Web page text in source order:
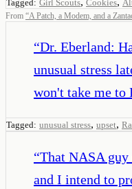
Tagged: Girl Scouts Cookies
From “A Patch, a Modem, and a
“Dr. Eberland:
unusual stress
won't take me to
Tagged: unusual stress, upset,
“That NASA
and I intend to